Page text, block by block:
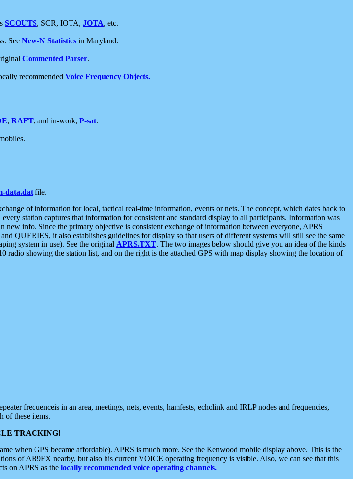
SCOUTS, SCR, IOTA, JOTA, etc.
See New-N Statistics in Maryland.
Commented Parser.
recommended Voice Frequency Objects.
, RAFT, and in-work, P-sat.
data.dat file.
of information for local, tactical real-time information, events or nets. The concept, which dates back to
station captures that information for consistent and standard display to all participants. Information was
info. Since the primary objective is consistent exchange of information between everyone, APRS
QUERIES, it also establishes guidelines for display so that users of different systems will still see the same
system in use). See the original APRS.TXT. The two images below should give you an idea of the kinds
showing the station list, and on the right is the attached GPS with map display showing the location of
frequenceis in an area, meetings, nets, events, hamfests, echolink and IRLP nodes and frequencies,
of these items.
TRACKING!
when GPS became affordable). APRS is much more. See the Kenwood mobile display above. This is the
of AB9FX nearby, but also his current VOICE operating frequency is visible. Also, we can see that this
on APRS as the locally recommended voice operating channels.